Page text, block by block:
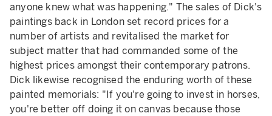
anyone knew what was happening." The sales of Dick's
paintings back in London set record prices for a
number of artists and revitalised the market for
subject matter that had commanded some of the
highest prices amongst their contemporary patrons.
Dick likewise recognised the enduring worth of these
painted memorials: "If you're going to invest in horses,
you're better off doing it on canvas because those